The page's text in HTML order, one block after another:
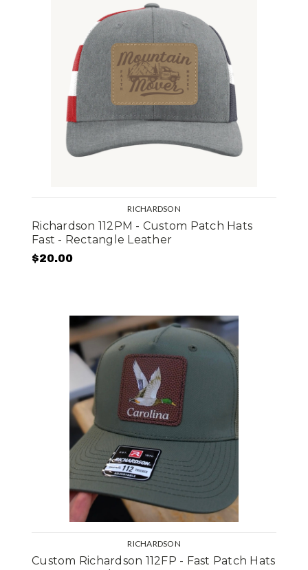
RICHARDSON
Richardson 112PM - Custom Patch Hats
Fast - Rectangle Leather
$20.00
RICHARDSON
Custom Richardson 112FP - Fast Patch Hats